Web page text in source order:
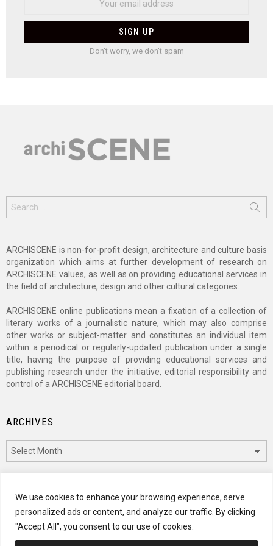
We use cookies to enhance your browsing experience, serve
personalized ads or content, and analyze our traffic. By clicking
"Accept All", you consent to our use of cookies.
Don't worry, we don't spam
for:
ARCHISCENE is non-for-profit design, architecture and culture basis
organization which aims at further development of research on
ARCHISCENE values, as well as on providing educational services in
the field of architecture, design and other cultural categories.
ARCHISCENE online publications mean a fixation of a collection of
literary works of a journalistic nature, which may also comprise
other works or subject-matter and constitutes an individual item
within a periodical or regularly-updated publication under a single
title, having the purpose of providing educational services and
publishing research under the initiative, editorial responsibility and
control of a ARCHISCENE editorial board.
ARCHIVES
CATEGORIES
Categories